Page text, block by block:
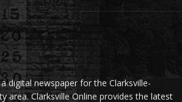
digital newspaper for the Clarksville-
area. Clarksville Online provides the latest